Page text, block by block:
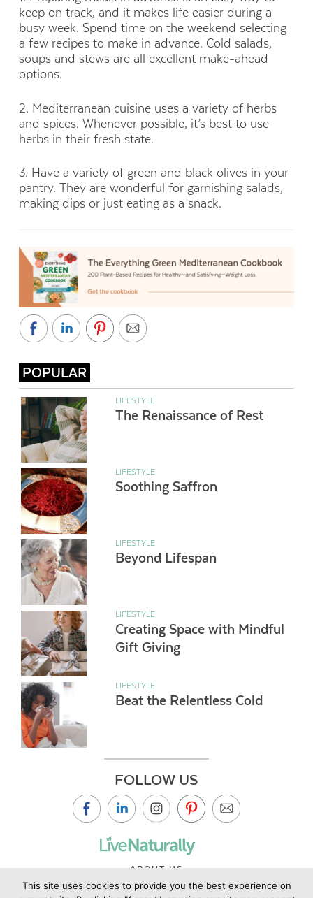
keep on track, and it makes life easier during a
busy week. Spend time on the weekend selecting
a few recipes to make in advance. Cold salads,
soups and stews are all excellent make-ahead
options.
2. Mediterranean cuisine uses a variety of herbs
and spices. Whenever possible, it’s best to use
herbs in their fresh state.
3. Have a variety of green and black olives in your
pantry. They are wonderful for garnishing salads,
making dips or just eating as a snack.
POPULAR
LIFESTYLE
The Renaissance of Rest
LIFESTYLE
Soothing Saffron
LIFESTYLE
Beyond Lifespan
LIFESTYLE
Creating Space with Mindful
Gift Giving
LIFESTYLE
Beat the Relentless Cold
FOLLOW US
ABOUT US
CONTACT US
This site uses cookies to provide you the best experience on